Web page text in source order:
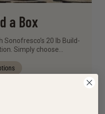
a Box
Sonofresco’s 20 lb Build-
Simply choose…